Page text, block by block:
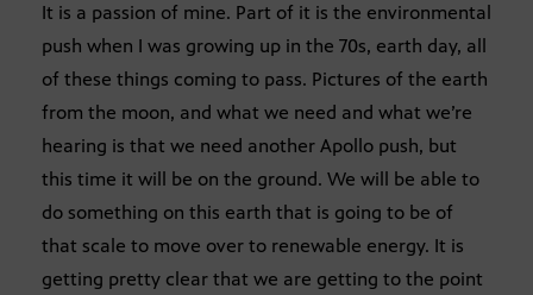
It is a passion of mine. Part of it is the environmental
push when I was growing up in the 70s, earth day, all
of these things coming to pass. Pictures of the earth
from the moon, and what we need and what we’re
hearing is that we need another Apollo push, but
this time it will be on the ground. We will be able to
do something on this earth that is going to be of
that scale to move over to renewable energy. It is
getting pretty clear that we are getting to the point